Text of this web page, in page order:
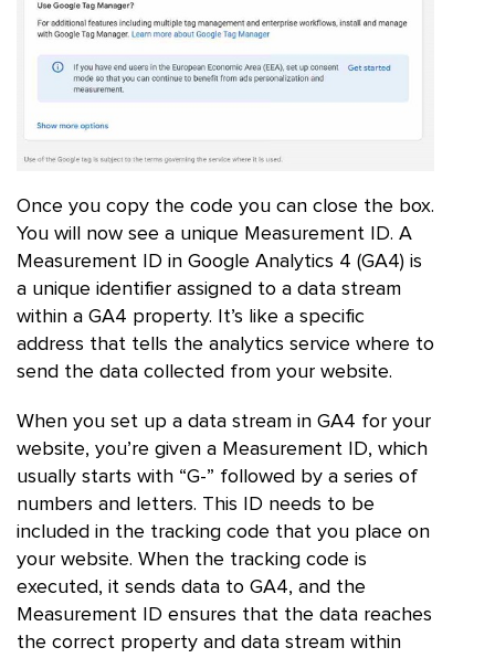
Once you copy the code you can close the box.
You will now see a unique Measurement ID. A
Measurement ID in Google Analytics 4 (GA4) is
a unique identifier assigned to a data stream
within a GA4 property. It’s like a specific
address that tells the analytics service where to
send the data collected from your website.
When you set up a data stream in GA4 for your
website, you’re given a Measurement ID, which
usually starts with “G-” followed by a series of
numbers and letters. This ID needs to be
included in the tracking code that you place on
your website. When the tracking code is
executed, it sends data to GA4, and the
Measurement ID ensures that the data reaches
the correct property and data stream within